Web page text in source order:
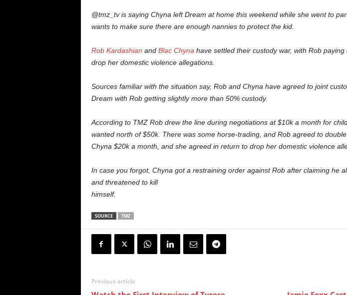
@tmz_tv is saying Chyna left Dream at home this weekend while she went to
wants to make sure there are enough nannies to protect the kid.
Rob Kardashian and Blac Chyna have settled their custody war, with Rob
drop her domestic violence allegations.
Sources familiar with the situation say, Rob and Chyna have agreed to joint
Dream with Rob getting slightly more than 50% custody.
According to TMZ Rob drew the line during negotiations at $10k a month for
wanted north of $50k. There was some horse-trading, and Rob agreed to
Chyna $20k a month, and she agreed in return to drop her domestic violence
In case you forgot, Chyna got a restraining order against Rob after claiming he
and threatened to kill
himself.
SOURCE TMZ
Previous article